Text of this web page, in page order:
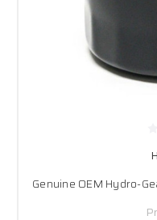
Genuine OEM Hydro-